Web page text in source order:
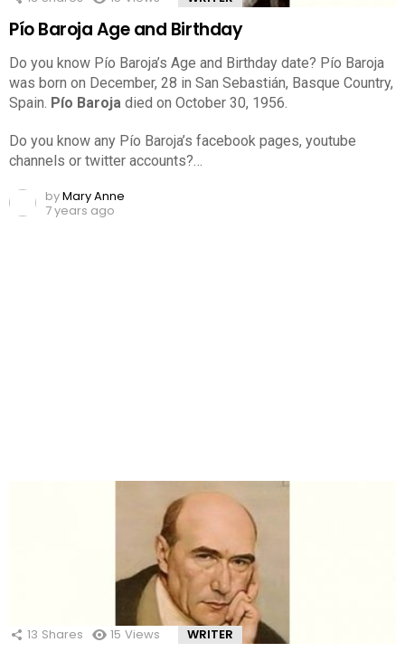
Pío Baroja Age and Birthday
Do you know Pío Baroja’s Age and Birthday date? Pío Baroja
was born on December, 28 in San Sebastián, Basque Country,
Spain. Pío Baroja died on October 30, 1956.
Do you know any Pío Baroja’s facebook pages, youtube
channels or twitter accounts?…
byMary Anne
7 years ago
13 Shares 15 Views WRITER